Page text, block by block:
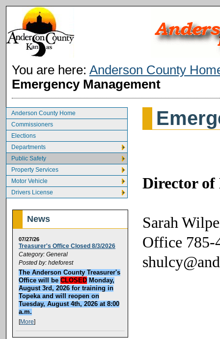
You are here: Anderson County
Emergency Management
Anderson County Home
Commissioners
Elections
Departments
Public Safety
Property Services
Motor Vehicle
Drivers License
News
07/27/26
Treasurer's Office Closed 8/3/2026
Category: General
Posted by: hdeforest
The Anderson County Treasurer's
Office will be CLOSED Monday,
August 3rd, 2026 for training in
Topeka and will reopen on
Tuesday, August 4th, 2026 at 8:00
a.m.
[More]
Director of
Sarah
Office 785-